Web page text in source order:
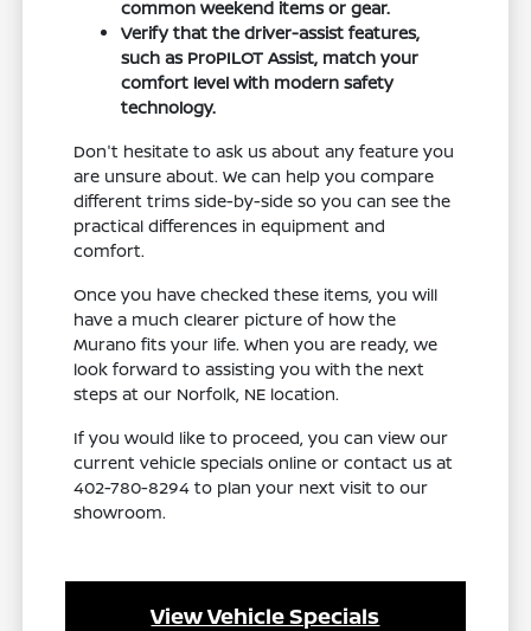
common weekend items or gear.
Verify that the driver-assist features,
such as ProPILOT Assist, match your
comfort level with modern safety
technology.
Don't hesitate to ask us about any feature you
are unsure about. We can help you compare
different trims side-by-side so you can see the
practical differences in equipment and
comfort.
Once you have checked these items, you will
have a much clearer picture of how the
Murano fits your life. When you are ready, we
look forward to assisting you with the next
steps at our Norfolk, NE location.
If you would like to proceed, you can view our
current vehicle specials online or contact us at
402-780-8294 to plan your next visit to our
showroom.
View Vehicle Specials